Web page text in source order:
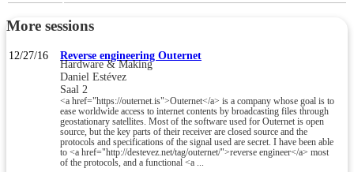
More sessions
12/27/16 Reverse engineering Outernet
Hardware & Making
Daniel Estévez
Saal 2
<a href="https://outernet.is">Outernet</a> is a company whose goal is to
ease worldwide access to internet contents by broadcasting files through
geostationary satellites. Most of the software used for Outernet is open
source, but the key parts of their receiver are closed source and the
protocols and specifications of the signal used are secret. I have been able
to <a href="http://destevez.net/tag/outernet/">reverse engineer</a> most
of the protocols, and a functional <a ...